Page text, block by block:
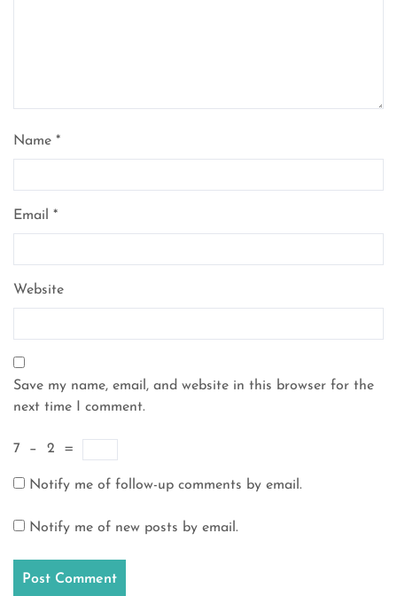
Name *
Email *
Website
Save my name, email, and website in this browser for the
next time I comment.
7 − 2 =
Notify me of follow-up comments by email.
Notify me of new posts by email.